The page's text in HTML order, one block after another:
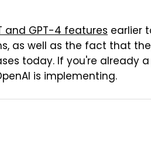
and GPT-4 features earlier
as well as the fact that
today. If you're already
is implementing.